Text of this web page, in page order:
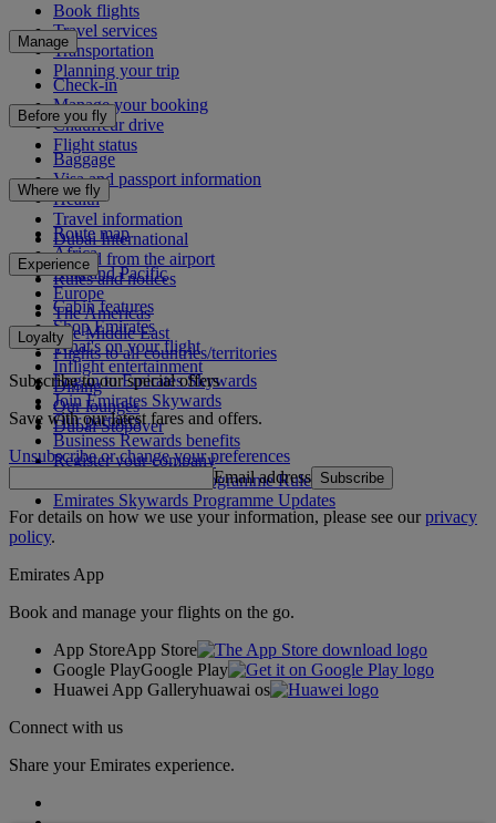
Book flights
Travel services
Transportation
Planning your trip
Manage
Check-in
Manage your booking
Chauffeur drive
Flight status
Before you fly
Baggage
Visa and passport information
Health
Travel information
Dubai International
To and from the airport
Rules and notices
Where we fly
Route map
Africa
Asia and Pacific
Europe
The Americas
The Middle East
Flights to all countries/territories
Experience
Cabin features
Shop Emirates
What's on your flight
Inflight entertainment
Dining
Our lounges
Dubai Stopover
Loyalty
Log in to Emirates Skywards
Join Emirates Skywards
Our partners
Business Rewards benefits
Register your company
Emirates Skywards Programme Rules
Emirates Skywards Programme Updates
Subscribe to our special offers
Save with our latest fares and offers.
Unsubscribe or change your preferences
Email address Subscribe
For details on how we use your information, please see ourprivacy
policy.
Emirates App
Book and manage your flights on the go.
App StoreApp Store
Google PlayGoogle Play
Huawei App Galleryhuawai os
Connect with us
Share your Emirates experience.